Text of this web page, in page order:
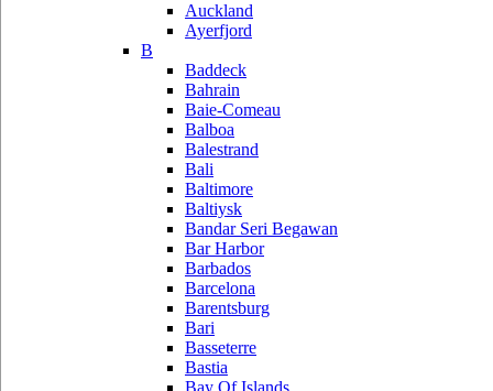
Auckland
Ayerfjord
B
Baddeck
Bahrain
Baie-Comeau
Balboa
Balestrand
Bali
Baltimore
Baltiysk
Bandar Seri Begawan
Bar Harbor
Barbados
Barcelona
Barentsburg
Bari
Basseterre
Bastia
Bay Of Islands